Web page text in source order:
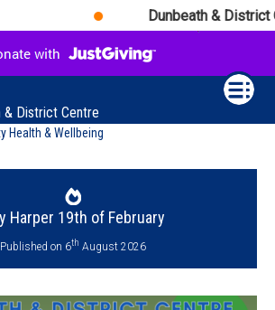
Dunbeath & District
& District Centre
Health & Wellbeing
Harper 19th of February
Published on 6th August 2026